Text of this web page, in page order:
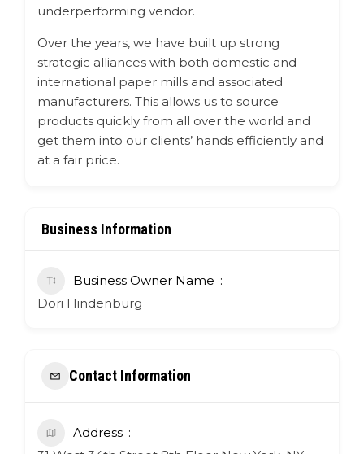
underperforming vendor.
Over the years, we have built up strong
strategic alliances with both domestic and
international paper mills and associated
manufacturers. This allows us to source
products quickly from all over the world and
get them into our clients’ hands efficiently and
at a fair price.
Business Information
Business Owner Name
Dori Hindenburg
Contact Information
Address